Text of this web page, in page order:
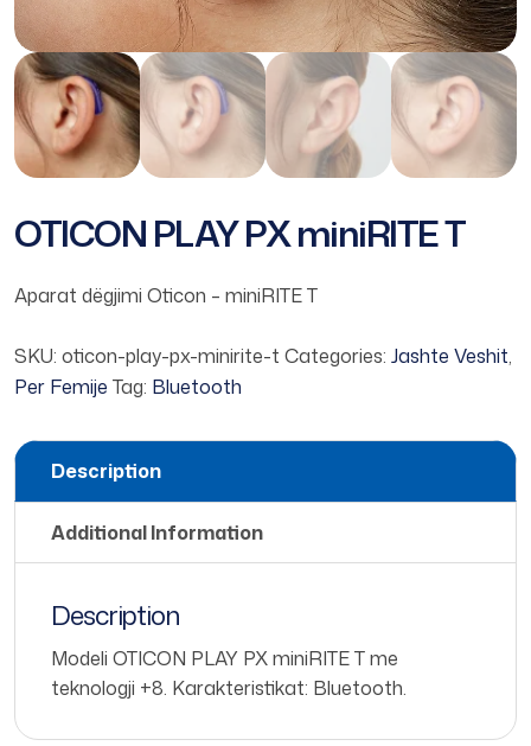
OTICON PLAY PX miniRITE T
Aparat dëgjimi Oticon – miniRITE T
SKU: oticon-play-px-minirite-t Categories: Jashte Veshit,
Per Femije Tag: Bluetooth
Description
Additional Information
Description
Modeli OTICON PLAY PX miniRITE T me
teknologji +8. Karakteristikat: Bluetooth.